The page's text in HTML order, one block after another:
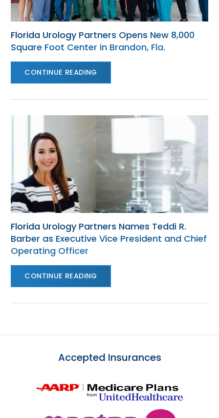
Florida Urology Partners Opens New 8,000
Square Foot Center in Brandon, Fla.
CONTINUE READING
Florida Urology Partners Names Teddi R.
Barber as Executive Vice President and Chief
Operating Officer
CONTINUE READING
Accepted Insurances